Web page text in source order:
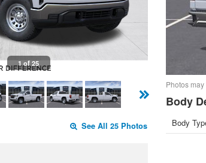
1 of 25
See All 25 Photos
Photos
Body
Body